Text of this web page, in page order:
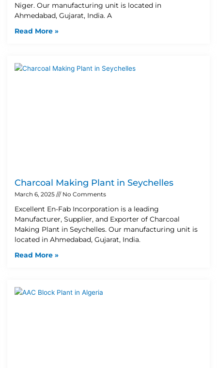
Niger. Our manufacturing unit is located in
Ahmedabad, Gujarat, India. A
Read More »
Charcoal Making Plant in Seychelles
March 6, 2025 No Comments
Excellent En-Fab Incorporation is a leading
Manufacturer, Supplier, and Exporter of Charcoal
Making Plant in Seychelles. Our manufacturing unit is
located in Ahmedabad, Gujarat, India.
Read More »